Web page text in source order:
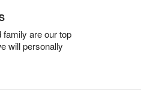
are our top
will personally